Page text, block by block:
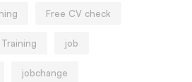
Free CV check
job
jobchange